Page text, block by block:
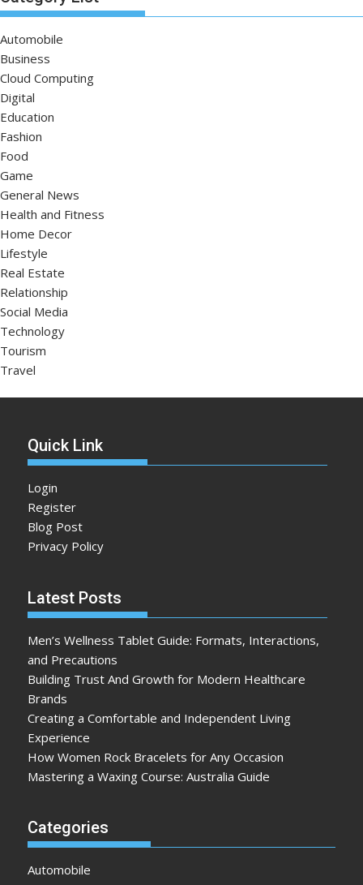
Automobile
Business
Cloud Computing
Digital
Education
Fashion
Food
Game
General News
Health and Fitness
Home Decor
Lifestyle
Real Estate
Relationship
Social Media
Technology
Tourism
Travel
Quick Link
Login
Register
Blog Post
Privacy Policy
Latest Posts
Men’s Wellness Tablet Guide: Formats, Interactions,
and Precautions
Building Trust And Growth for Modern Healthcare
Brands
Creating a Comfortable and Independent Living
Experience
How Women Rock Bracelets for Any Occasion
Mastering a Waxing Course: Australia Guide
Categories
Automobile